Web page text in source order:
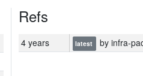
Refs
4 years latest by infra-